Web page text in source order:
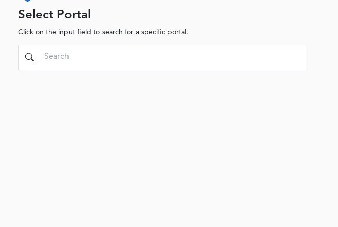
Select Portal
Click on the input field to search for a specific portal.
Search